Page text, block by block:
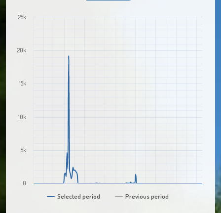
Selected period Previous period
0
5k
10k
15k
20k
25k